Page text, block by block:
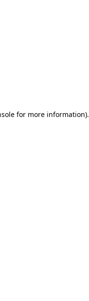
for more information).